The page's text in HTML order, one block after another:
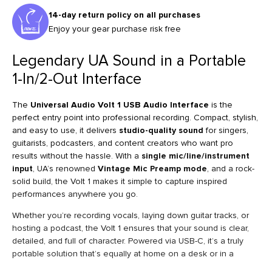
14-day return policy on all purchases
Enjoy your gear purchase risk free
Legendary UA Sound in a Portable
1-In/2-Out Interface
The Universal Audio Volt 1 USB Audio Interface is the
perfect entry point into professional recording. Compact, stylish,
and easy to use, it delivers studio-quality sound for singers,
guitarists, podcasters, and content creators who want pro
results without the hassle. With a single mic/line/instrument
input, UA’s renowned Vintage Mic Preamp mode, and a rock-
solid build, the Volt 1 makes it simple to capture inspired
performances anywhere you go.
Whether you’re recording vocals, laying down guitar tracks, or
hosting a podcast, the Volt 1 ensures that your sound is clear,
detailed, and full of character. Powered via USB-C, it’s a truly
portable solution that’s equally at home on a desk or in a